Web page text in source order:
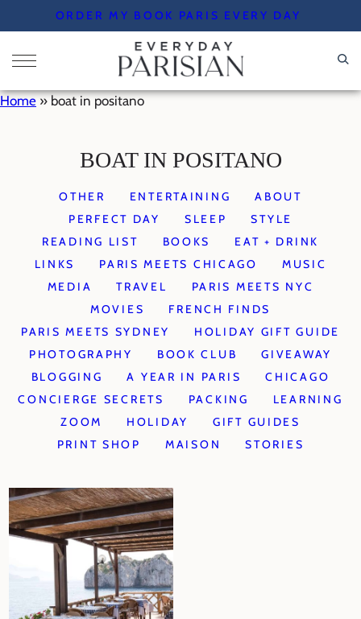
to
content
ORDER MY BOOK PARIS EVERY DAY
Home » boat in positano
BOAT IN POSITANO
OTHER ENTERTAINING
ABOUT
PERFECT DAY
SLEEP
STYLE
READING LIST
BOOKS
EAT + DRINK
LINKS
PARIS MEETS CHICAGO
MUSIC
MEDIA
TRAVEL
PARIS MEETS NYC
MOVIES
FRENCH FINDS
PARIS MEETS SYDNEY
HOLIDAY GIFT GUIDE
PHOTOGRAPHY
BOOK CLUB
GIVEAWAY
BLOGGING
A YEAR IN PARIS
CHICAGO
CONCIERGE SECRETS
PACKING
LEARNING
ZOOM
HOLIDAY
GIFT GUIDES
PRINT SHOP
MAISON STORIES